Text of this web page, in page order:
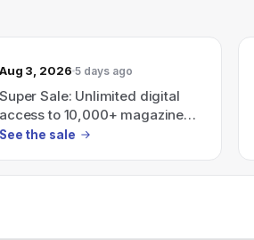
Aug 3, 2026 5 days ago
Super Sale: Unlimited digital
access to 10,000+ magazines
and newspapers with
See the sale